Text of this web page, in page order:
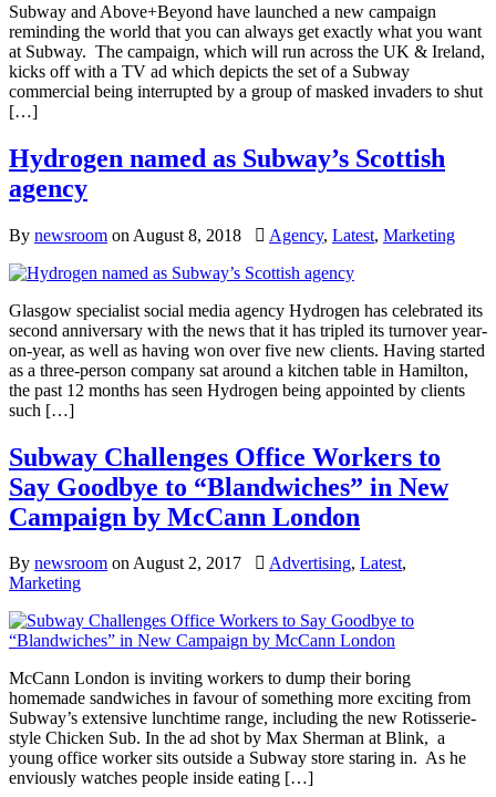
Subway and Above+Beyond have launched a new campaign
reminding the world that you can always get exactly what you want
at Subway. The campaign, which will run across the UK & Ireland,
kicks off with a TV ad which depicts the set of a Subway
commercial being interrupted by a group of masked invaders to shut
[…]
Hydrogen named as Subway’s Scottish
agency
By newsroom on August 8, 2018 Agency, Latest, Marketing
Glasgow specialist social media agency Hydrogen has celebrated its
second anniversary with the news that it has tripled its turnover year-
on-year, as well as having won over five new clients. Having started
as a three-person company sat around a kitchen table in Hamilton,
the past 12 months has seen Hydrogen being appointed by clients
such […]
Subway Challenges Office Workers to
Say Goodbye to “Blandwiches” in New
Campaign by McCann London
By newsroom onAugust 2, 2017 Advertising, Latest,
Marketing
McCann London is inviting workers to dump their boring
homemade sandwiches in favour of something more exciting from
Subway’s extensive lunchtime range, including the new Rotisserie-
style Chicken Sub. In the ad shot by Max Sherman at Blink, a
young office worker sits outside a Subway store staring in. As he
enviously watches people inside eating […]